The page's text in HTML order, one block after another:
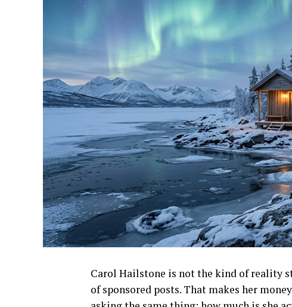
Carol Hailstone is not the kind of reality
of sponsored posts. That makes her